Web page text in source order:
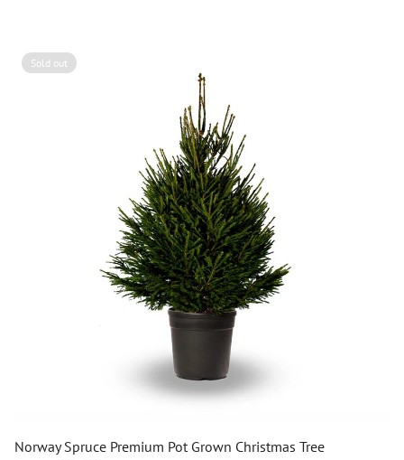
Sold out
Norway Spruce Premium Pot Grown Christmas Tree